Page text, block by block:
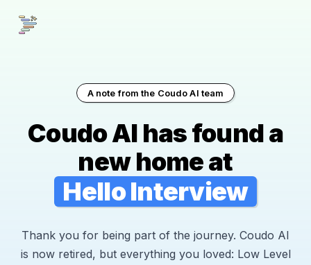
A note from the Coudo AI team
Coudo AI has found a
new home at
Hello Interview
Thank you for being part of the journey. Coudo AI
is now retired, but everything you loved: Low Level